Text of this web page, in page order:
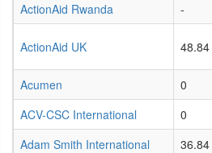
ActionAid Rwanda -
ActionAid UK 48.84
Acumen 0
ACV-CSC International
0
Adam Smith International
36.84